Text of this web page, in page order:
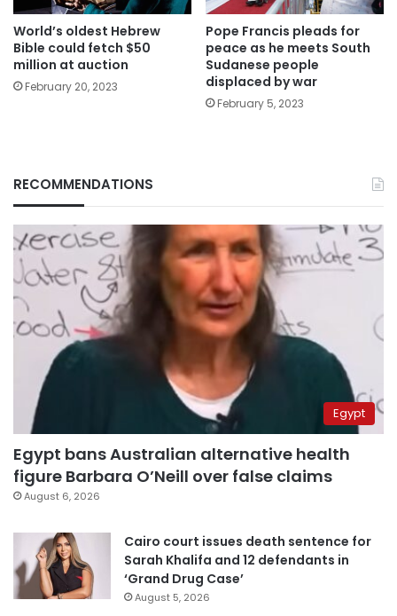
World’s oldest Hebrew
Bible could fetch $50
million at auction
February 20, 2023
Pope Francis pleads for
peace as he meets South
Sudanese people
displaced by war
February 5, 2023
RECOMMENDATIONS
Egypt
Egypt bans Australian alternative health
figure Barbara O’Neill over false claims
August 6, 2026
Cairo court issues death sentence for
Sarah Khalifa and 12 defendants in
‘Grand Drug Case’
August 5, 2026